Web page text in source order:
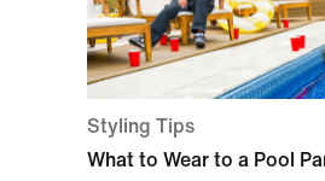
Styling Tips
What to Wear to a Pool